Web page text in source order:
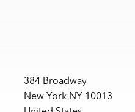
384 Broadway
New York NY 10013